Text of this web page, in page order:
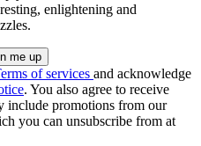
enlightening and
of services and acknowledge
. You also agree to receive
include promotions from our
you can unsubscribe from at